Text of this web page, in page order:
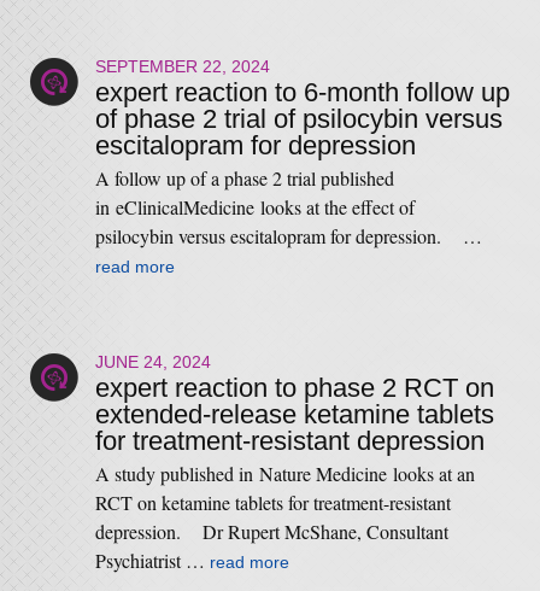
SEPTEMBER 22, 2024
expert reaction to 6-month follow up
of phase 2 trial of psilocybin versus
escitalopram for depression
A follow up of a phase 2 trial published
in eClinicalMedicine looks at the effect of
psilocybin versus escitalopram for depression. …
read more
JUNE 24, 2024
expert reaction to phase 2 RCT on
extended-release ketamine tablets
for treatment-resistant depression
A study published in Nature Medicine looks at an
RCT on ketamine tablets for treatment-resistant
depression. Dr Rupert McShane, Consultant
Psychiatrist … read more